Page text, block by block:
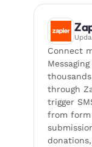
Connect
through
trigger
from form